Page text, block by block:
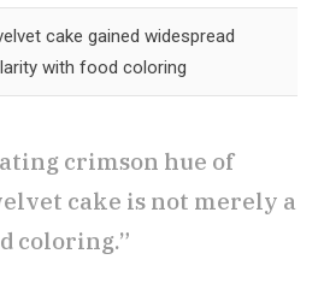
cake gained widespread
with food coloring
crimson hue of
cake is not merely a
coloring.”